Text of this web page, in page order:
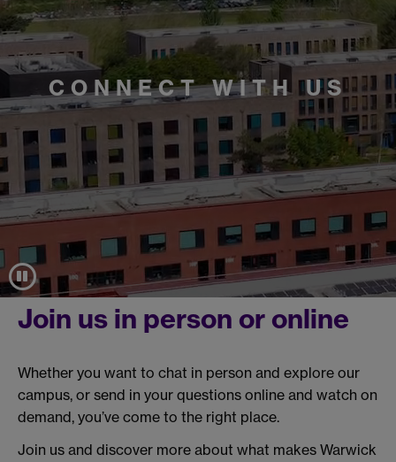
CONNECT WITH US
Join us in person or online
Whether you want to chat in person and explore our
campus, or send in your questions online and watch on
demand, you’ve come to the right place.
Join us and discover more about what makes Warwick